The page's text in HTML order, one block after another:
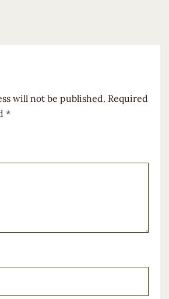
will not be published. Required
*